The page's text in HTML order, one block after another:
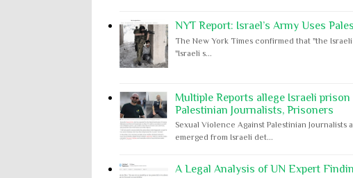
NYT Report: Israel’s Army Uses
The New York Times confirmed that "the Israeli
"Israeli s...
Multiple Reports allege Israeli
Palestinian Journalists, Prisoners
Sexual Violence Against Palestinian
emerged from Israeli det...
A Legal Analysis of UN Expert